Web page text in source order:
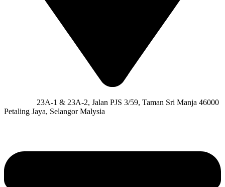
23A-1 & 23A-2, Jalan PJS 3/59, Taman Sri Manja 46000
Petaling Jaya, Selangor Malysia